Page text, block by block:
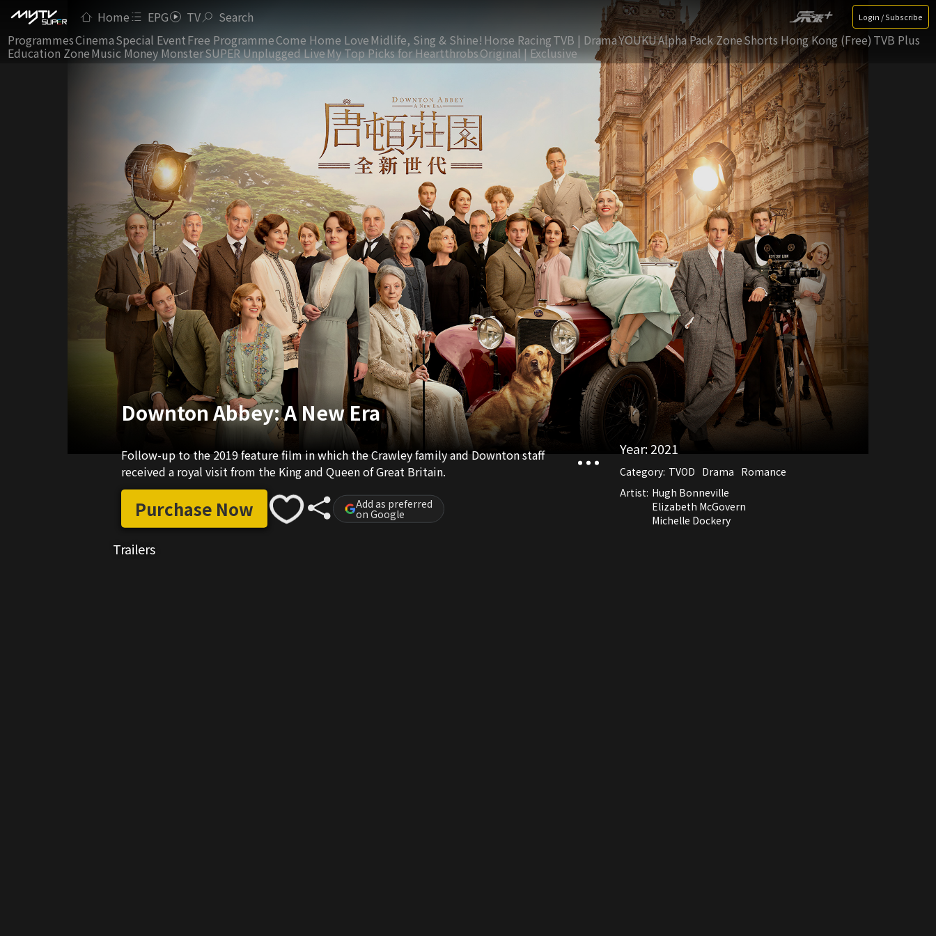
Home EPG TV Search Login / Subscribe
ProgrammesCinemaSpecial EventFree ProgrammeCome Home LoveMidlife, Sing & Shine! Horse RacingTVB | DramaYOUKUAlpha Pack ZoneShorts Hong Kong (Free) TVB Plus
Education ZoneMusic Money MonsterSUPER Unplugged LiveMy Top Picks for HeartthrobsOriginal | Exclusive
Downton Abbey: A New Era
Follow-up to the 2019 feature film in which the Crawley family and Downton staff
received a royal visit from the King and Queen of Great Britain.
Purchase Now Add as preferred
on Google
Year:2021
Category: TVOD Drama Romance
Artist: Hugh Bonneville
Elizabeth McGovern
Michelle Dockery
Trailers